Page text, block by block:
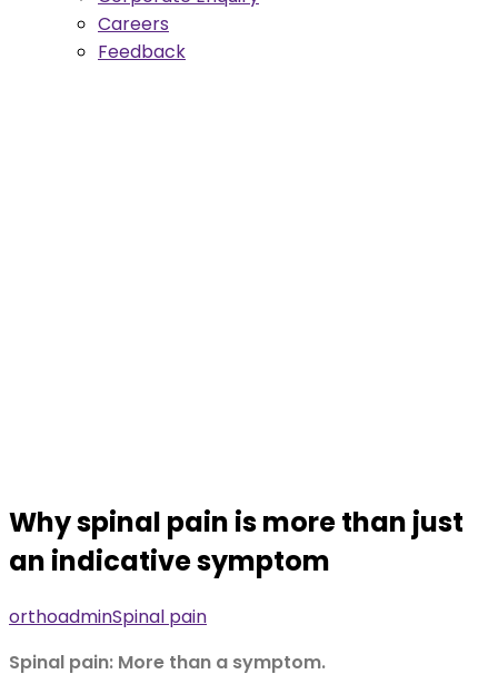
Careers
Feedback
Why spinal pain is more than just
an indicative symptom
orthoadminSpinal pain
Spinal pain: More than a symptom.